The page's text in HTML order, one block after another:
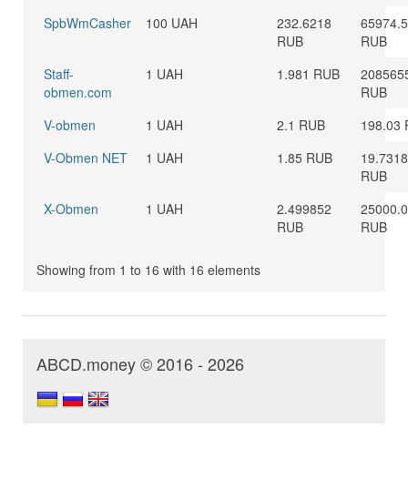
SpbWmCasher
100 UAH
232.6218
RUB
RUB
Staff-
obmen.com
1 UAH 1.981 RUB
RUB
V-obmen
1 UAH 2.1 RUB
198.03
V-Obmen NET
1 UAH 1.85 RUB
RUB
X-Obmen
1 UAH
2.499852
RUB
RUB
Showing from 1 to 16 with 16 elements
ABCD.money © 2016 - 2026